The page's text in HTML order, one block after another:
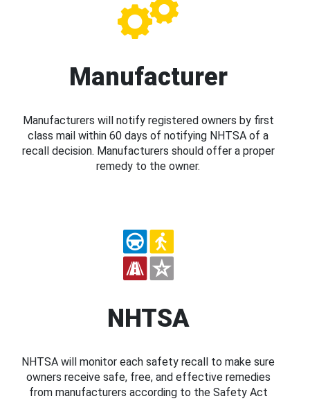
Manufacturer
Manufacturers will notify registered owners by first
class mail within 60 days of notifying NHTSA of a
recall decision. Manufacturers should offer a proper
remedy to the owner.
NHTSA
NHTSA will monitor each safety recall to make sure
owners receive safe, free, and effective remedies
from manufacturers according to the Safety Act